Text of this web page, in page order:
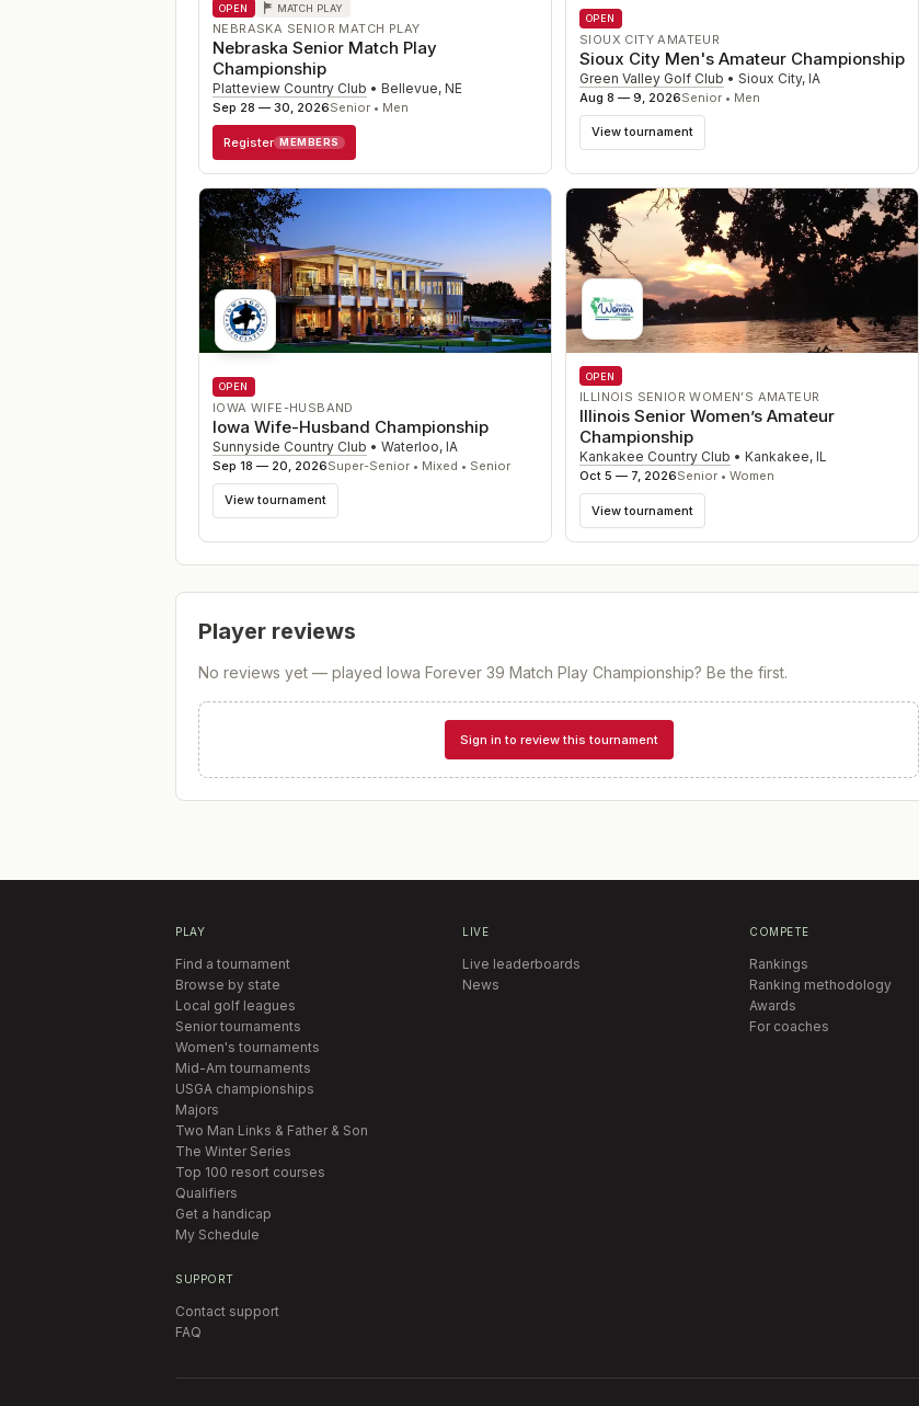
OPEN MATCH PLAY
NEBRASKA SENIOR MATCH PLAY
Nebraska Senior Match Play
Championship
Platteview Country Club • Bellevue, NE
Sep 28 — 30, 2026Senior • Men
Register MEMBERS
OPEN
SIOUX CITY AMATEUR
Sioux City Men's Amateur Championship
Green Valley Golf Club • Sioux City, IA
Aug 8 — 9, 2026Senior • Men
View tournament
OPEN
IOWA WIFE-HUSBAND
Iowa Wife-Husband Championship
Sunnyside Country Club • Waterloo, IA
Sep 18 — 20, 2026Super-Senior • Mixed • Senior
View tournament
OPEN
ILLINOIS SENIOR WOMEN’S AMATEUR
Illinois Senior Women’s Amateur
Championship
Kankakee Country Club • Kankakee, IL
Oct 5 — 7, 2026Senior • Women
View tournament
Player reviews
No reviews yet — played Iowa Forever 39 Match Play Championship? Be the first.
Sign in to review this tournament
PLAY
Find a tournament
Browse by state
Local golf leagues
Senior tournaments
Women's tournaments
Mid-Am tournaments
USGA championships
Majors
Two Man Links & Father & Son
The Winter Series
Top 100 resort courses
Qualifiers
Get a handicap
My Schedule
LIVE
Live leaderboards
News
COMPETE
Rankings
Ranking methodology
Awards
For coaches
SUPPORT
Contact support
FAQ